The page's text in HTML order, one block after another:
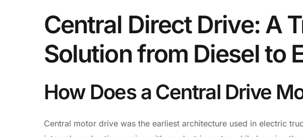
Central Direct Drive: A
Solution from Diesel to
How Does a Central Drive
Central motor drive was the earliest architecture used in electric